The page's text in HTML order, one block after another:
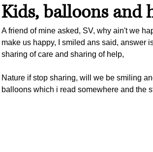
Kids, balloons and
A friend of mine asked, SV, why ain't we
make us happy, I smiled ans said, answer
sharing of care and sharing of help,
Nature if stop sharing, will we be smiling
balloons which i read somewhere and the